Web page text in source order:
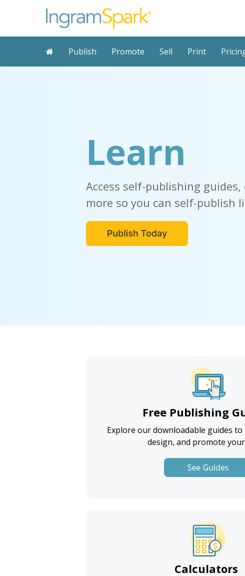
Publish Promote Sell Print
Learn
Access self-publishing guides,
more so you can self-publish
Free Publishing
Explore our downloadable guides
design, and promote
Calculators